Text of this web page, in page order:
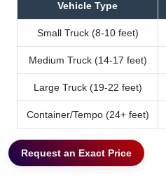
Vehicle Type
Small Truck (8-10 feet)
Medium Truck (14-17 feet)
Large Truck (19-22 feet)
Container/Tempo (24+ feet)
Request an Exact Price